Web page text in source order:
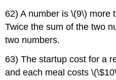
62) A number is \(9\) more
Twice the sum of the two
two numbers.
63) The startup cost for a
and each meal costs